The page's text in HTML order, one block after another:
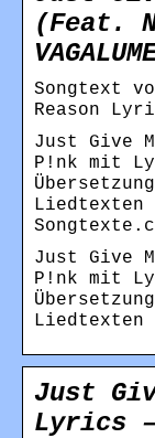
(Feat.
Songtext
Reason
Just Give
P!nk mit
Liedtexten
Just Give
P!nk mit
Liedtexten
Just
Lyrics